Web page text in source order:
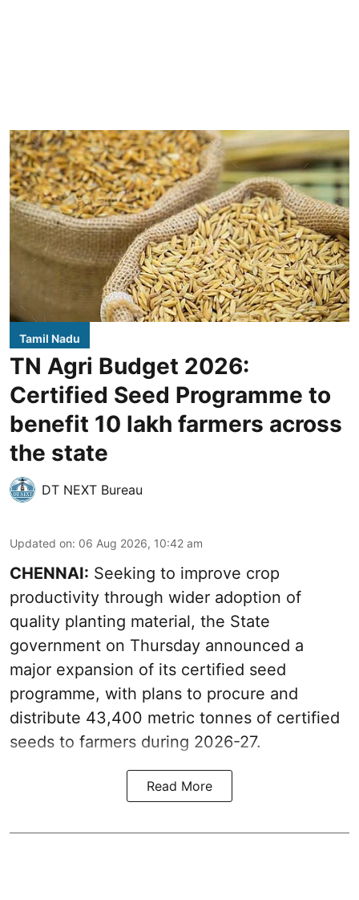
Tamil Nadu
TN Agri Budget 2026:
Certified Seed Programme to
benefit 10 lakh farmers across
the state
DT NEXT Bureau
Updated on: 06 Aug 2026, 10:42 am
CHENNAI: Seeking to improve crop
productivity through wider adoption of
quality planting material, the State
government on Thursday announced a
major expansion of its certified seed
programme, with plans to procure and
distribute 43,400 metric tonnes of certified
seeds to farmers during 2026-27.
Read More